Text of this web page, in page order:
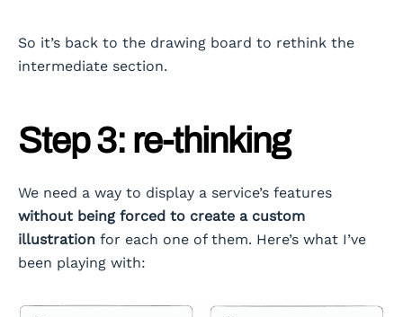
So it’s back to the drawing board to rethink the
intermediate section.
Step 3: re-thinking
We need a way to display a service’s features
without being forced to create a custom
illustration for each one of them. Here’s what I’ve
been playing with: